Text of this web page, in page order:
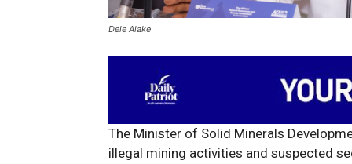
Dele Alake
The Minister of Solid Minerals
illegal mining activities and suspected